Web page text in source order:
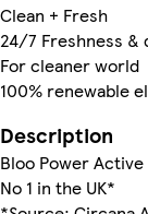
Clean + Fresh
24/7 Freshness
For cleaner world
100% renewable
Description
Bloo Power
No 1 in the UK*